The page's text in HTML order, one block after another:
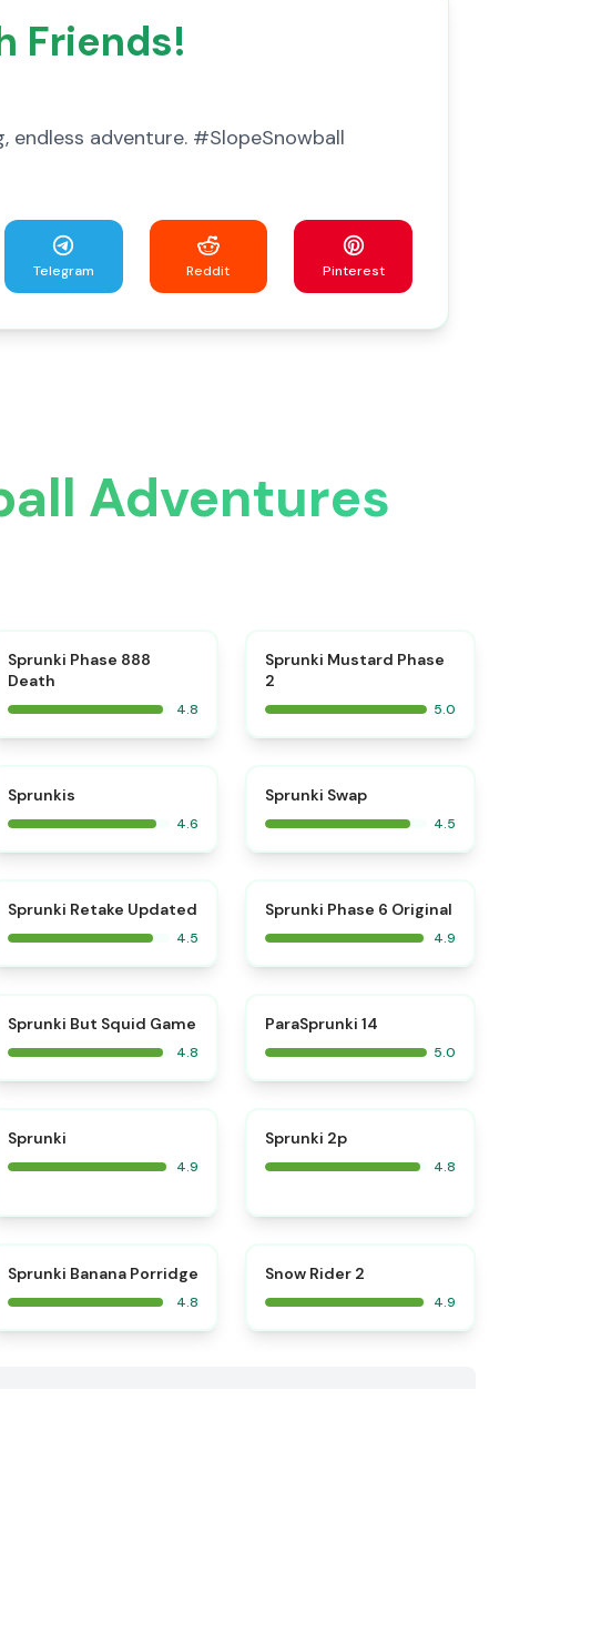
Friends!
endless adventure. #SlopeSnowball
Telegram Reddit Pinterest
Adventures
Sprunki Phase 888
Death
4.8
⭐
Sprunki Mustard Phase
2
5.0
Sprunkis
4.6
Sprunki Swap
4.5
⭐
Sprunki Retake Updated
4.5
⭐
Sprunki Phase 6 Original
4.9
⭐
Sprunki But Squid Game
4.8
ParaSprunki 14
5.0
Sprunki
4.9
Sprunki 2p
4.8
⭐
Sprunki Banana Porridge
4.8
Snow Rider 2
4.9